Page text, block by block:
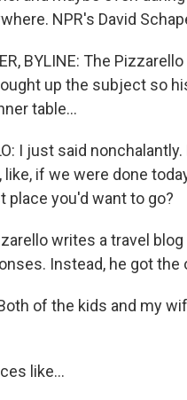
NPR's David
BYLINE: The
up the subject so
table...
I just said
like, if we were done
place you'd want to go?
writes a travel
Instead, he got the
Both of the kids and my
like...